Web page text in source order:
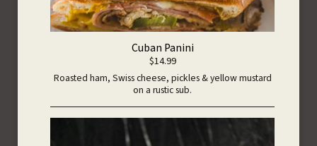
Cuban Panini
$14.99
Roasted ham, Swiss cheese, pickles & yellow mustard
on a rustic sub.